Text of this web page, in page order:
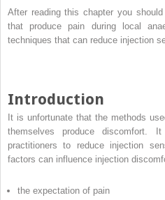
After reading this chapter you
that produce pain during local
techniques that can reduce injection
Introduction
It is unfortunate that the methods
themselves produce
practitioners to reduce injection
factors can influence injection
the expectation of pain